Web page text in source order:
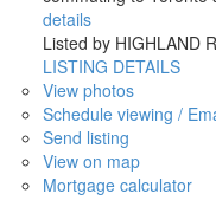
details
Listed by HIGHLAND
LISTING DETAILS
View photos
Schedule viewing /
Send listing
View on map
Mortgage calculator